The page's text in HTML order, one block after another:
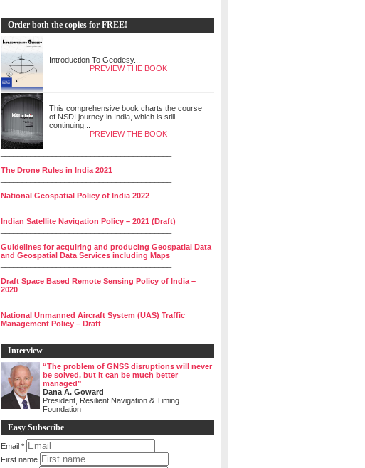
Order both the copies for FREE!
Introduction To Geodesy...
PREVIEW THE BOOK
This comprehensive book charts the course
of NSDI journey in India, which is still
continuing...
PREVIEW THE BOOK
The Drone Rules in India 2021
National Geospatial Policy of India 2022
Indian Satellite Navigation Policy – 2021 (Draft)
Guidelines for acquiring and producing Geospatial Data
and Geospatial Data Services including Maps
Draft Space Based Remote Sensing Policy of India –
2020
National Unmanned Aircraft System (UAS) Traffic
Management Policy – Draft
Interview
“The problem of GNSS disruptions will never
be solved, but it can be much better
managed”
Dana A. Goward
President, Resilient Navigation & Timing
Foundation
Easy Subscribe
Email *
First name